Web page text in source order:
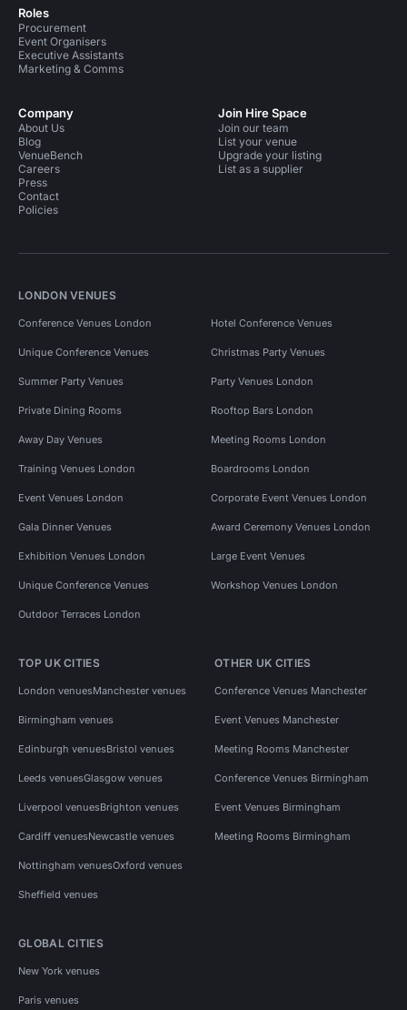
Roles
Procurement
Event Organisers
Executive Assistants
Marketing & Comms
Company
About Us
Blog
VenueBench
Careers
Press
Contact
Policies
Join Hire Space
Join our team
List your venue
Upgrade your listing
List as a supplier
LONDON VENUES
Conference Venues London Hotel Conference Venues
Unique Conference Venues Christmas Party Venues
Summer Party Venues Party Venues London
Private Dining Rooms Rooftop Bars London
Away Day Venues Meeting Rooms London
Training Venues London Boardrooms London
Event Venues London Corporate Event Venues London
Gala Dinner Venues Award Ceremony Venues London
Exhibition Venues London Large Event Venues
Unique Conference Venues Workshop Venues London
Outdoor Terraces London
TOP UK CITIES
London venuesManchester venues
Birmingham venues
Edinburgh venuesBristol venues
Leeds venuesGlasgow venues
Liverpool venuesBrighton venues
Cardiff venuesNewcastle venues
Nottingham venuesOxford venues
Sheffield venues
OTHER UK CITIES
Conference Venues Manchester
Event Venues Manchester
Meeting Rooms Manchester
Conference Venues Birmingham
Event Venues Birmingham
Meeting Rooms Birmingham
GLOBAL CITIES
New York venues
Paris venues